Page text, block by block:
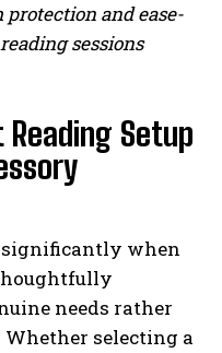
and ease-
sessions
Setup
significantly when
needs rather
selecting a